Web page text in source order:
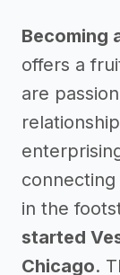
Becoming
offers a
are
in the
started
Chicago.